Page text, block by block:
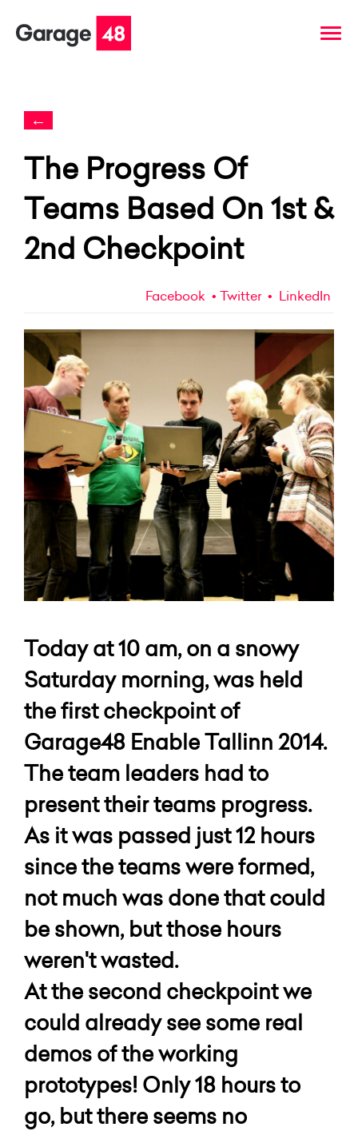
←
The Progress Of
Teams Based On 1st &
2nd Checkpoint
Facebook Twitter LinkedIn
Today at 10 am, on a snowy
Saturday morning, was held
the first checkpoint of
Garage48 Enable Tallinn 2014.
The team leaders had to
present their teams progress.
As it was passed just 12 hours
since the teams were formed,
not much was done that could
be shown, but those hours
weren't wasted.
At the second checkpoint we
could already see some real
demos of the working
prototypes! Only 18 hours to
go, but there seems no